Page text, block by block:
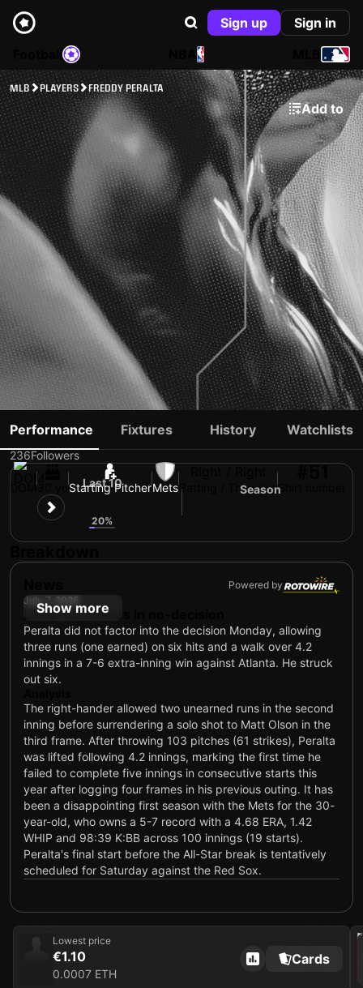
Sign up
Sign in
NBA
MLB PLAYERS FREDDY PERALTA
Add to
FREDDY PERALTA
236Followers
Starting PitcherMets Batting / ThrowingShirt number
Performance Fixtures History Watchlists
Last 10
20%
Season
Powered by
July 7, 2026
Lasts 4.2 frames in no-decision
Peralta did not factor into the decision Monday, allowing
three runs (one earned) on six hits and a walk over 4.2
innings in a 7-6 extra-inning win against Atlanta. He struck
out six.
The right-hander allowed two unearned runs in the second
inning before surrendering a solo shot to Matt Olson in the
third frame. After throwing 103 pitches (61 strikes), Peralta
was lifted following 4.2 innings, marking the first time he
failed to complete five innings in consecutive starts this
year after logging four frames in his previous outing. It has
been a disappointing first season with the Mets for the 30-
year-old, who owns a 5-7 record with a 4.68 ERA, 1.42
WHIP and 98:39 K:BB across 100 innings (19 starts).
Peralta's final start before the All-Star break is tentatively
scheduled for Saturday against the Red Sox.
Peralta (5-7) took the loss Wednesday against the Blue
Jays, allowing five runs on seven hits and three walks in
four innings. He struck out four.
Analysis
Show more
Lowest price
€1.10
0.0007 ETH
Cards
2026